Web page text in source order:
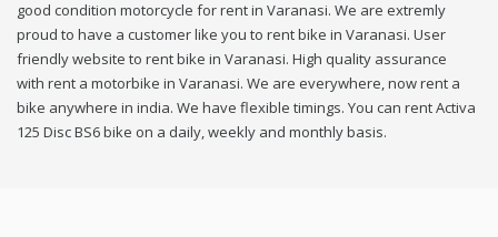
good condition motorcycle for rent in Varanasi. We are extremly
proud to have a customer like you to rent bike in Varanasi. User
friendly website to rent bike in Varanasi. High quality assurance
with rent a motorbike in Varanasi. We are everywhere, now rent a
bike anywhere in india. We have flexible timings. You can rent Activa
125 Disc BS6 bike on a daily, weekly and monthly basis.